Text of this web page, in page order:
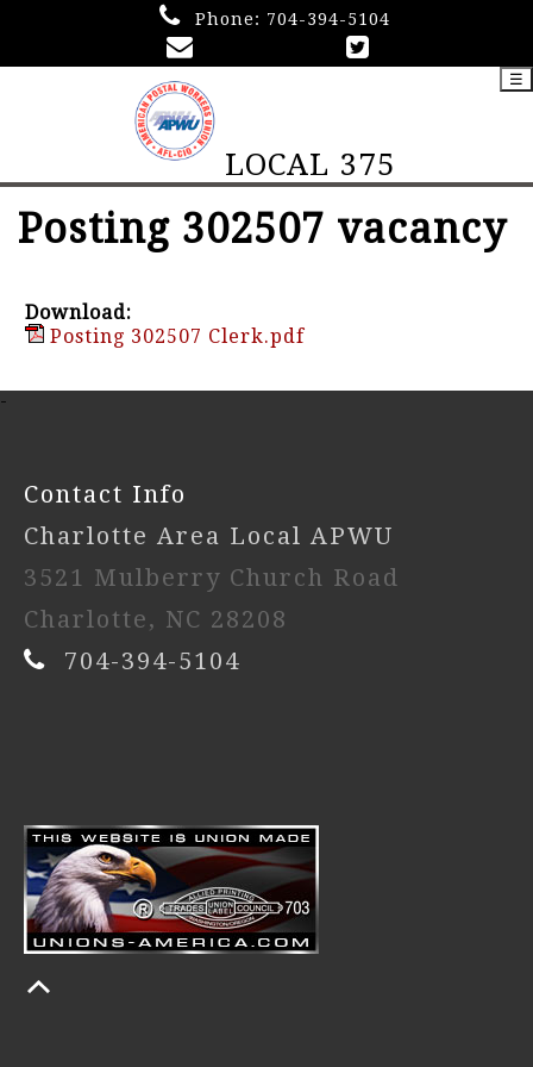
Phone: 704-394-5104
LOCAL 375
☰
Posting 302507 vacancy
Download:
Posting 302507 Clerk.pdf
-
Contact Info
Charlotte Area Local APWU
3521 Mulberry Church Road
Charlotte, NC 28208
704-394-5104